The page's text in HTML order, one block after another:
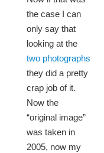
the case I can
only say that
looking at the
two photographs
they did a pretty
crap job of it.
Now the
“original image”
was taken in
2005, now my